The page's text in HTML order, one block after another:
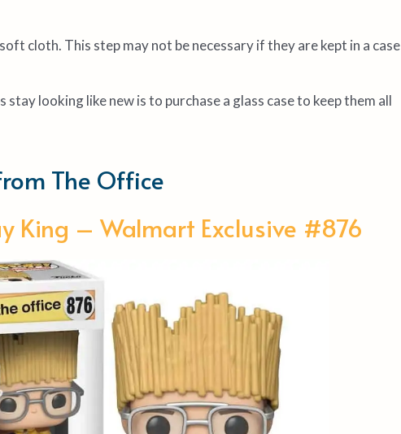
cloth. This step may not be necessary if they are kept in a case
looking like new is to purchase a glass case to keep them all
The Office
King – Walmart Exclusive #876